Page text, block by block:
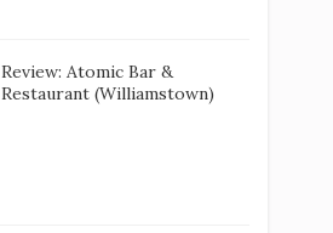
Review: Atomic Bar &
Restaurant (Williamstown)